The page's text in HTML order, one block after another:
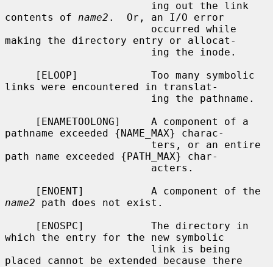
contents of name2 .  Or, an I/O error
making the directory entry or allocat-
links were encountered in translat-
pathname exceeded {NAME_MAX} charac-
path name exceeded {PATH_MAX} char-
name2 path does not exist.
which the entry for the new symbolic
placed cannot be extended because there